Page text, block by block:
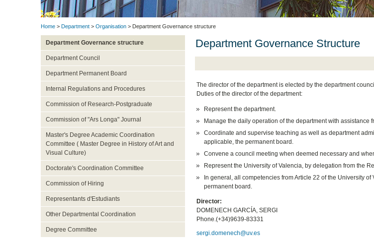
Home > Department > Organisation > Department Governance structure
Department Governance structure
Department Council
Department Permanent Board
Internal Regulations and Procedures
Commission of Research-Postgraduate
Commission of "Ars Longa" Journal
Master's Degree Academic Coordination
Committee ( Master Degree in History of Art and
Visual Culture)
Doctorate's Coordination Committee
Commission of Hiring
Representants d'Estudiants
Other Departmental Coordination
Degree Committee
Department Governance Structure
The director of the department is elected by the department
Duties of the director of the department:
Represent the department.
Manage the daily operation of the department with assistance
Coordinate and supervise teaching as well as department
applicable, the permanent board.
Convene a council meeting when deemed necessary and
Represent the University of Valencia, by delegation from the
In general, all competencies from Article 22 of the University
permanent board.
Director:
DOMENECH GARCÍA, SERGI
Phone.(+34)9639-83331
sergi.domenech@uv.es